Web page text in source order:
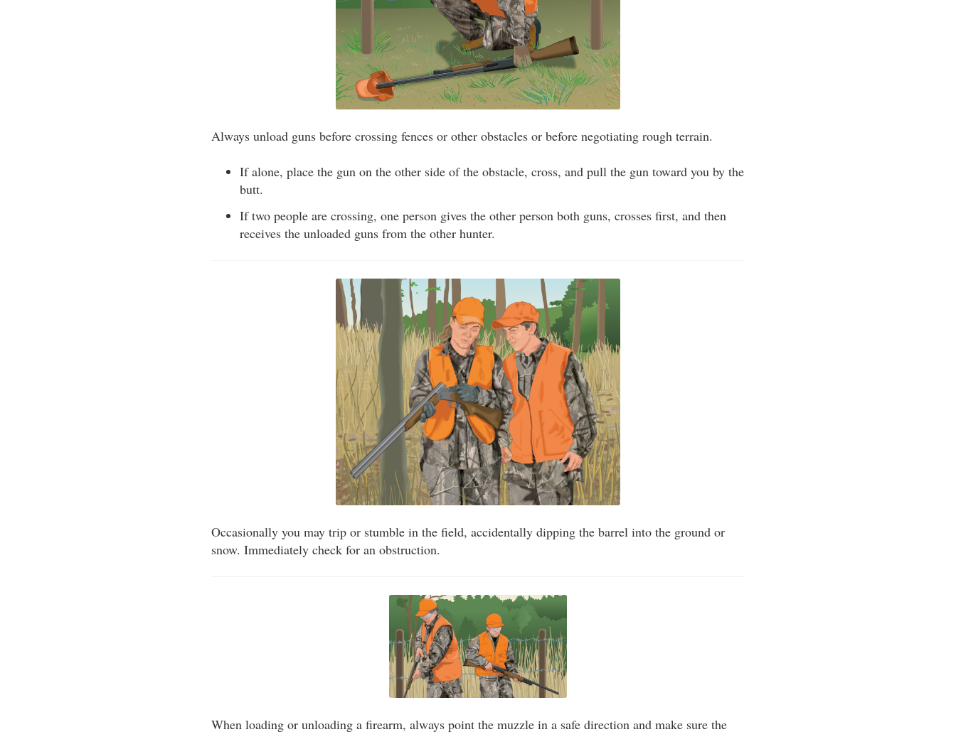
Always unload guns before crossing fences or other obstacles or before negotiating rough terrain.
If alone, place the gun on the other side of the obstacle, cross, and pull the gun toward you by the
butt.
If two people are crossing, one person gives the other person both guns, crosses first, and then
receives the unloaded guns from the other hunter.
Occasionally you may trip or stumble in the field, accidentally dipping the barrel into the ground or
snow. Immediately check for an obstruction.
When loading or unloading a firearm, always point the muzzle in a safe direction and make sure the